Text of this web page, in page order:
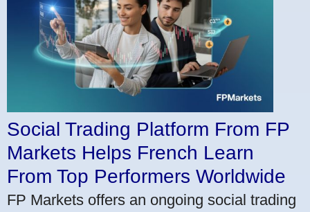
Social Trading Platform From FP
Markets Helps French Learn
From Top Performers Worldwide
FP Markets offers an ongoing social trading